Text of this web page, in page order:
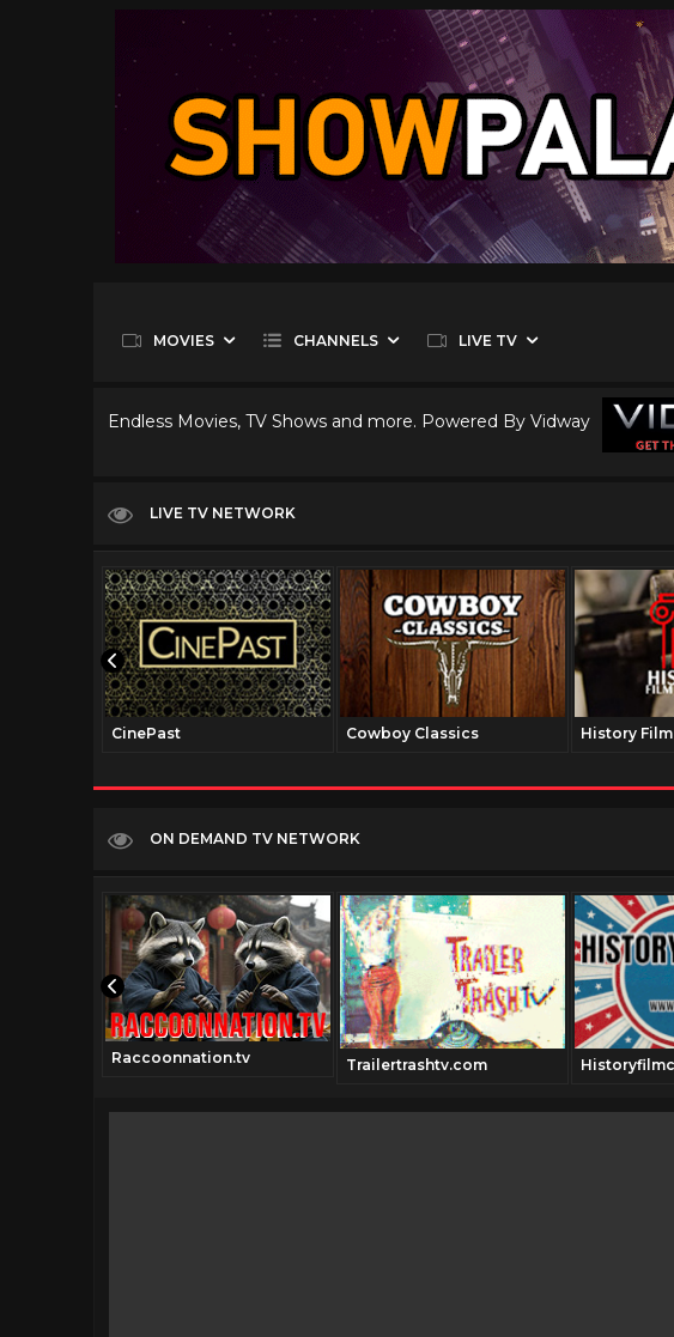
MOVIES CHANNELS LIVE TV
Endless Movies, TV Shows and more. Powered By Vidway
LIVE TV NETWORK
CinePast Cowboy Classics History
ON DEMAND TV NETWORK
Raccoonnation.tv Trailertrashtv.com